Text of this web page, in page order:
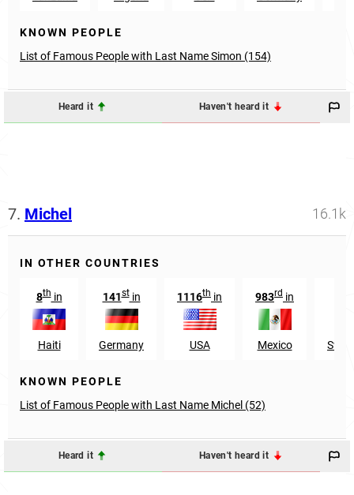
KNOWN PEOPLE
List of Famous People with Last Name Simon (154)
Heard it Haven't heard it
7. Michel 16.1k
IN OTHER COUNTRIES
8thin
Haiti
141stin
Germany
1116th in
USA
983rd in
Mexico
KNOWN PEOPLE
List of Famous People with Last Name Michel (52)
Heard it Haven't heard it